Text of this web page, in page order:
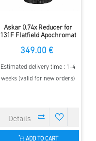
Askar 0.74x Reducer for
131F Flatfield Apochromat
349.00 €
Estimated delivery time : 1-4
weeks (valid for new orders)
ADD TO CART